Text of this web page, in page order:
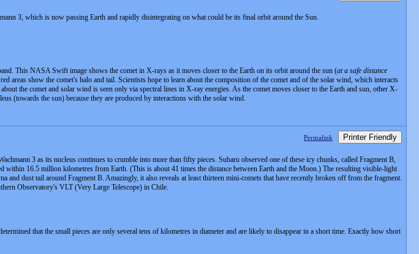
3, which is now passing Earth and rapidly disintegrating on what could be its final orbit around the Sun.
This NASA Swift image shows the comet in X-rays as it moves closer to the Earth on its orbit around the sun (at a safe distance
areas show the comet's halo and tail. Scientists hope to learn about the composition of the comet and of the solar wind, which interacts
the comet and solar wind is seen only via spectral lines in X-ray energies. As the comet moves closer to the Earth and sun, other X-
(towards the sun) because they are produced by interactions with the solar wind.
Permalink Printer Friendly
3 as its nucleus continues to crumble into more than fifty pieces. Subaru observed one of these icy chunks, called Fragment B,
within 16.5 million kilometres from Earth. (This is about 41 times the distance between Earth and the Moon.) The resulting visible-light
and dust tail around Fragment B. Amazingly, it also reveals at least thirteen mini-comets that have recently broken off from the fragment.
Observatory's VLT (Very Large Telescope) in Chile.
that the small pieces are only several tens of kilometres in diameter and are likely to disappear in a short time. Exactly how short